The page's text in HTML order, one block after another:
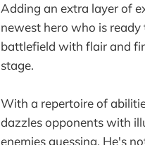
Adding an extra layer of
newest hero who is
battlefield with flair and
stage.
With a repertoire of
dazzles opponents with
enemies guessing. He's